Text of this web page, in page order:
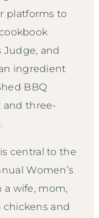
platforms to
Judge, and
ingredient
BBQ
and three-
central to the
Women’s
a wife, mom,
chickens and